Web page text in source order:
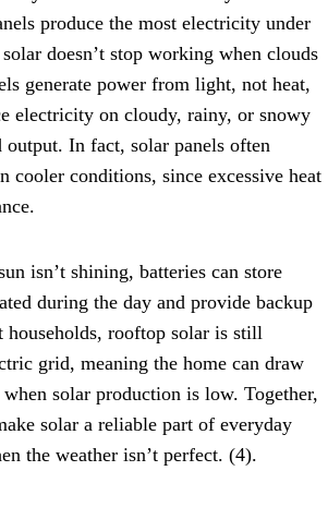
produce the most electricity under
doesn’t stop working when clouds
generate power from light, not heat,
electricity on cloudy, rainy, or snowy
output. In fact, solar panels often
conditions, since excessive heat
isn’t shining, batteries can store
during the day and provide backup
households, rooftop solar is still
grid, meaning the home can draw
solar production is low. Together,
solar a reliable part of everyday
the weather isn’t perfect. (4).